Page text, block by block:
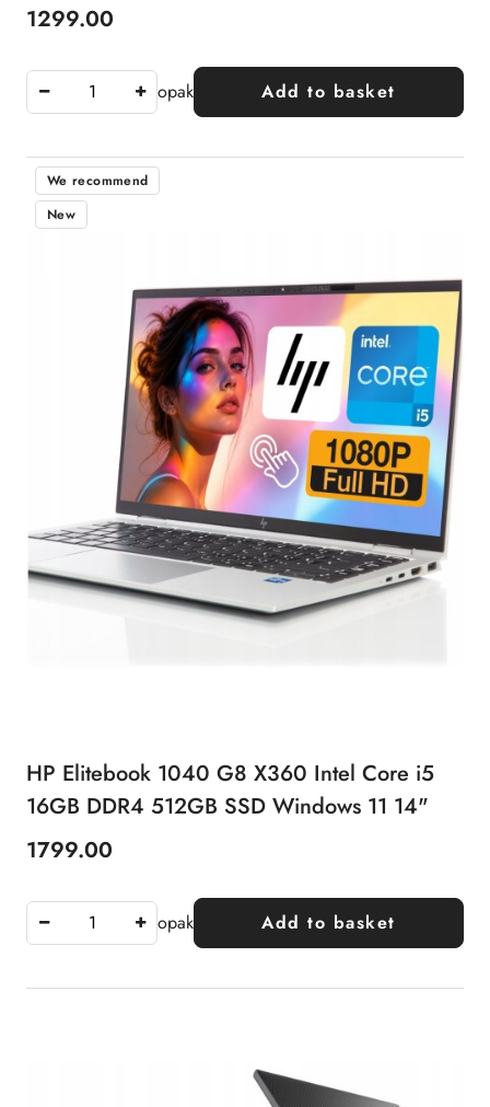
Price:
1299.00
opak Add to basket
We recommend
New
HP Elitebook 1040 G8 X360 Intel Core i5
16GB DDR4 512GB SSD Windows 11 14"
Price:
1799.00
opak Add to basket